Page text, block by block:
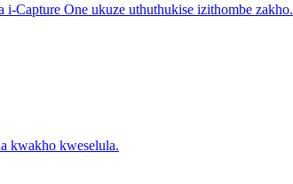
Capture One ukuze uthuthukise izithombe zakho.
kwakho kweselula.